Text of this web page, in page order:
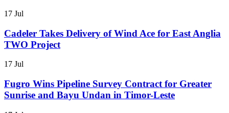
17 Jul
Cadeler Takes Delivery of Wind Ace for East Anglia
TWO Project
17 Jul
Fugro Wins Pipeline Survey Contract for Greater
Sunrise and Bayu Undan in Timor-Leste